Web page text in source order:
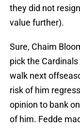
they did not
value further).
Sure, Chaim
pick the
walk next
risk of him
opinion to bank
of him. Fedde